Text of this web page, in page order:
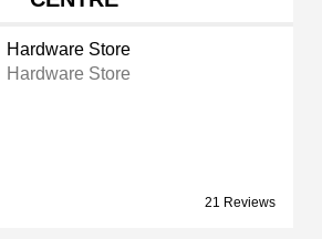
Hardware Store
Hardware Store
21 Reviews